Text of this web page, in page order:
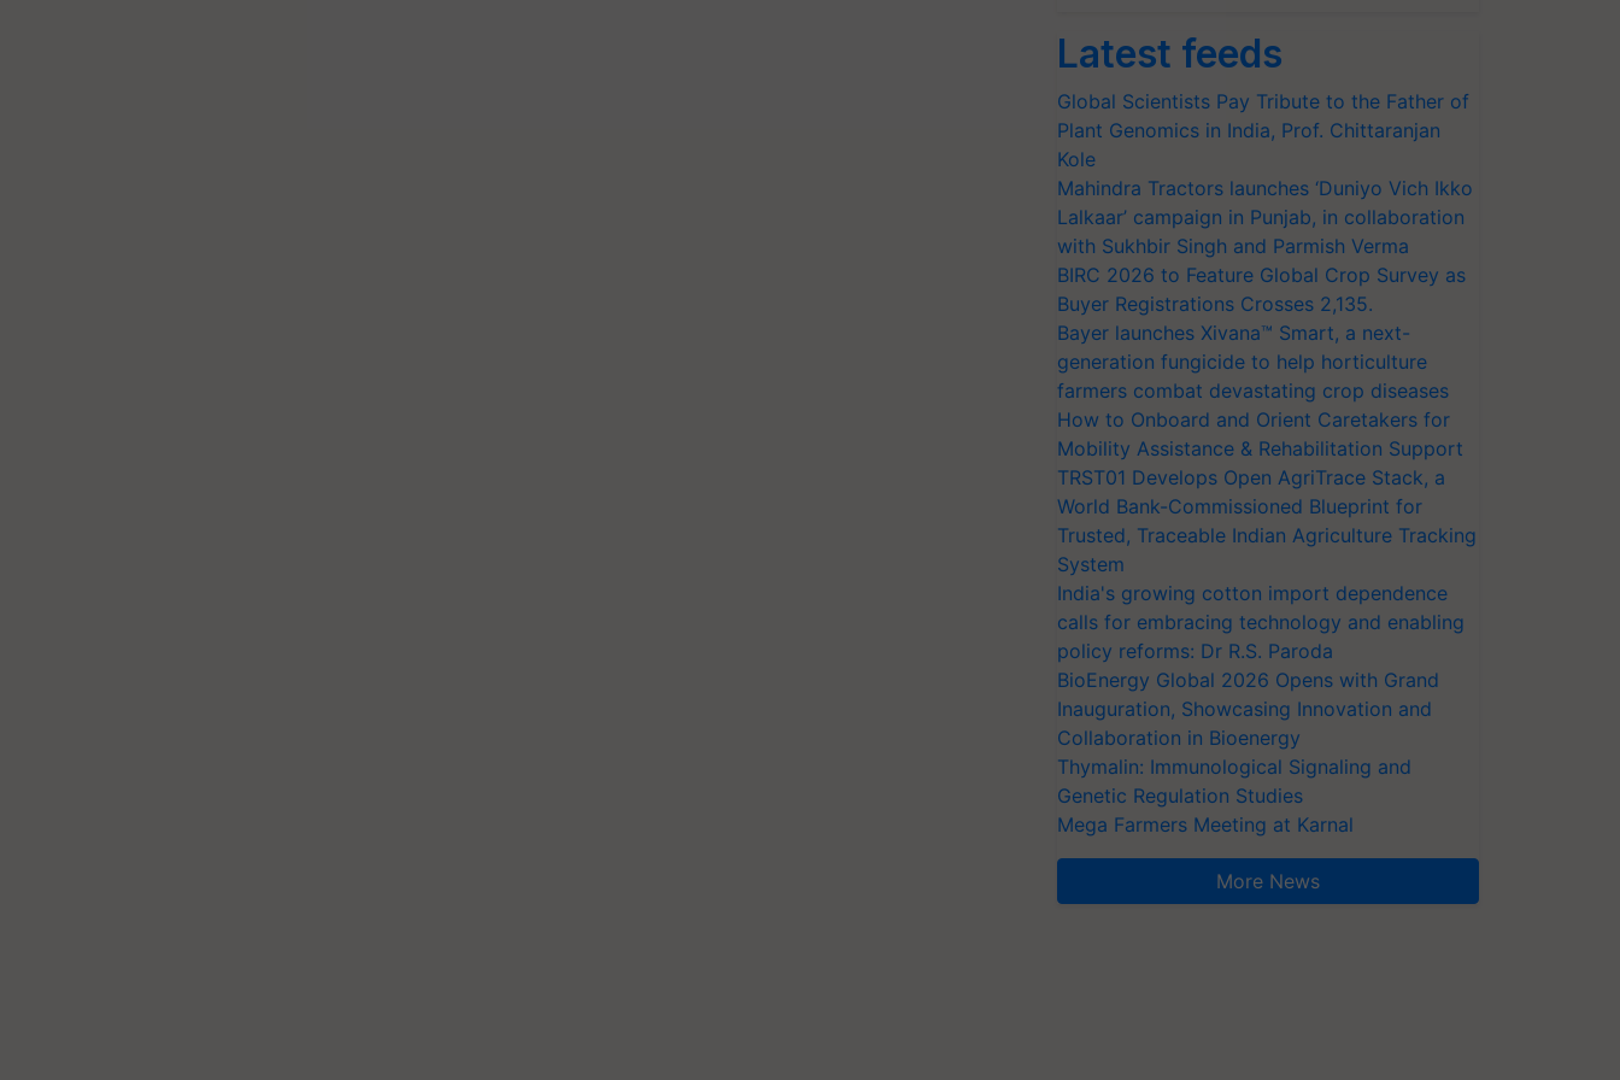
Latest feeds
Global Scientists Pay Tribute to the Father of
Plant Genomics in India, Prof. Chittaranjan
Kole
Mahindra Tractors launches ‘Duniyo Vich Ikko
Lalkaar’ campaign in Punjab, in collaboration
with Sukhbir Singh and Parmish Verma
BIRC 2026 to Feature Global Crop Survey as
Buyer Registrations Crosses 2,135.
Bayer launches Xivana™ Smart, a next-
generation fungicide to help horticulture
farmers combat devastating crop diseases
How to Onboard and Orient Caretakers for
Mobility Assistance & Rehabilitation Support
TRST01 Develops Open AgriTrace Stack, a
World Bank-Commissioned Blueprint for
Trusted, Traceable Indian Agriculture Tracking
System
India's growing cotton import dependence
calls for embracing technology and enabling
policy reforms: Dr R.S. Paroda
BioEnergy Global 2026 Opens with Grand
Inauguration, Showcasing Innovation and
Collaboration in Bioenergy
Thymalin: Immunological Signaling and
Genetic Regulation Studies
Mega Farmers Meeting at Karnal
More News